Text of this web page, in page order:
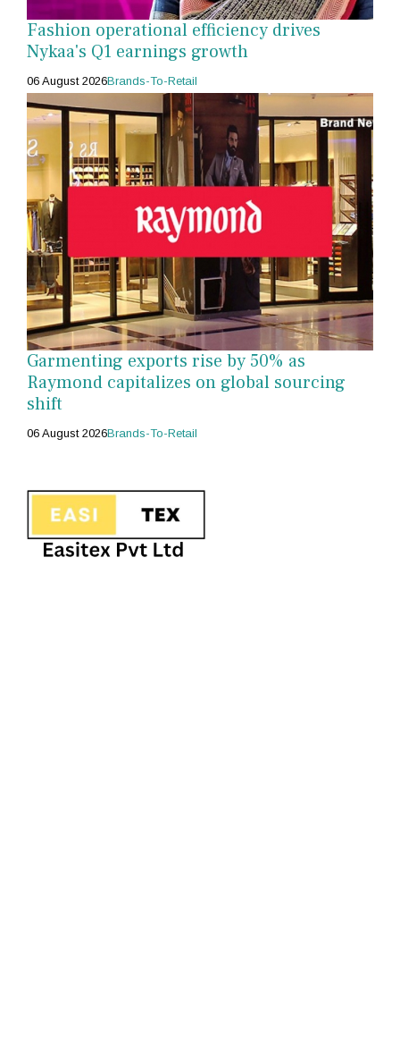
Fashion operational efficiency drives
Nykaa's Q1 earnings growth
06 August 2026Brands-To-Retail
Garmenting exports rise by 50% as
Raymond capitalizes on global sourcing
shift
06 August 2026Brands-To-Retail